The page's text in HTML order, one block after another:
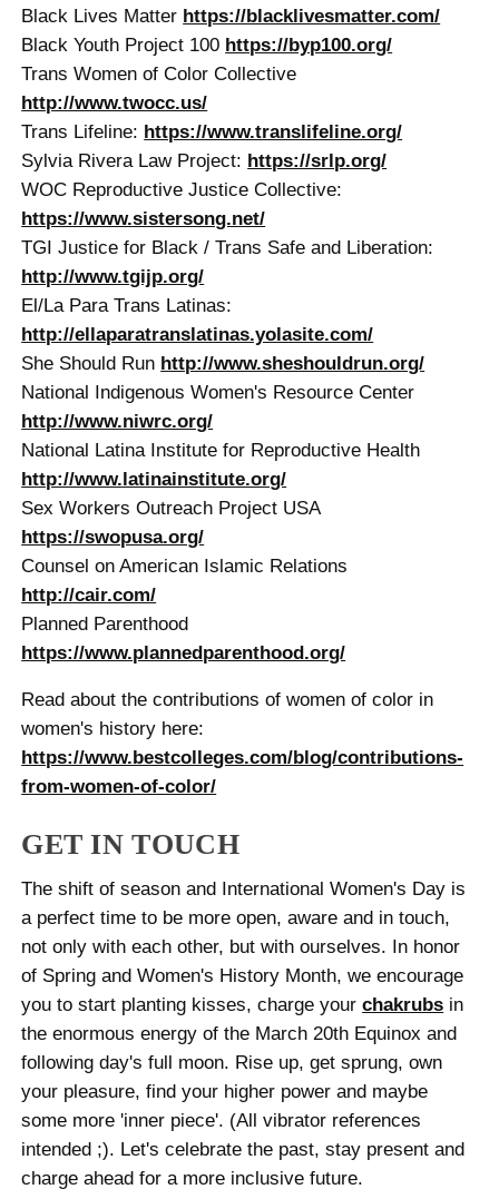
Black Lives Matter https://blacklivesmatter.com/
Black Youth Project 100 https://byp100.org/
Trans Women of Color Collective
http://www.twocc.us/
Trans Lifeline: https://www.translifeline.org/
Sylvia Rivera Law Project: https://srlp.org/
WOC Reproductive Justice Collective:
https://www.sistersong.net/
TGI Justice for Black / Trans Safe and Liberation:
http://www.tgijp.org/
El/La Para Trans Latinas:
http://ellaparatranslatinas.yolasite.com/
She Should Run http://www.sheshouldrun.org/
National Indigenous Women's Resource Center
http://www.niwrc.org/
National Latina Institute for Reproductive Health
http://www.latinainstitute.org/
Sex Workers Outreach Project USA
https://swopusa.org/
Counsel on American Islamic Relations
http://cair.com/
Planned Parenthood
https://www.plannedparenthood.org/
Read about the contributions of women of color in
women's history here:
https://www.bestcolleges.com/blog/contributions-
from-women-of-color/
GET IN TOUCH
The shift of season and International Women's Day is
a perfect time to be more open, aware and in touch,
not only with each other, but with ourselves. In honor
of Spring and Women's History Month, we encourage
you to start planting kisses, charge yourchakrubs in
the enormous energy of the March 20th Equinox and
following day's full moon. Rise up, get sprung, own
your pleasure, find your higher power and maybe
some more 'inner piece'. (All vibrator references
intended ;). Let's celebrate the past, stay present and
charge ahead for a more inclusive future.